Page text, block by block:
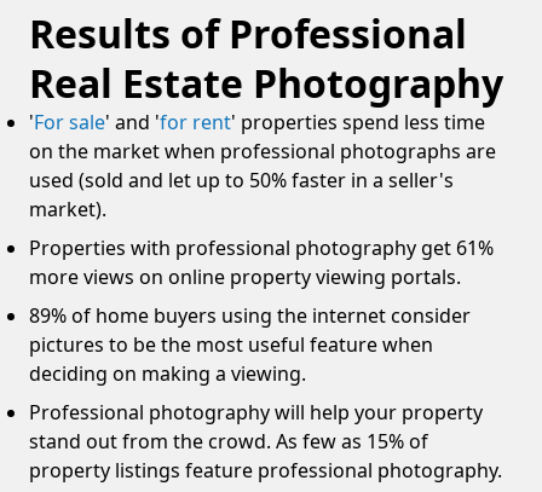
Results of Professional
Real Estate Photography
'For sale' and 'for rent' properties spend less time
on the market when professional photographs are
used (sold and let up to 50% faster in a seller's
market).
Properties with professional photography get 61%
more views on online property viewing portals.
89% of home buyers using the internet consider
pictures to be the most useful feature when
deciding on making a viewing.
Professional photography will help your property
stand out from the crowd. As few as 15% of
property listings feature professional photography.